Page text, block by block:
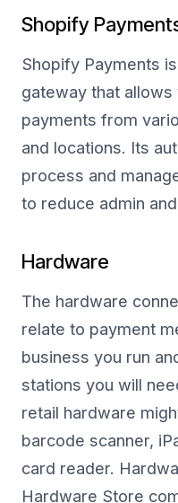
Shopify
Shopify Payments
gateway that
payments from
and locations. Its
process and
to reduce admin
Hardware
The hardware
relate to payment
business you run
stations you will
retail hardware
barcode scanner,
card reader.
Hardware Store